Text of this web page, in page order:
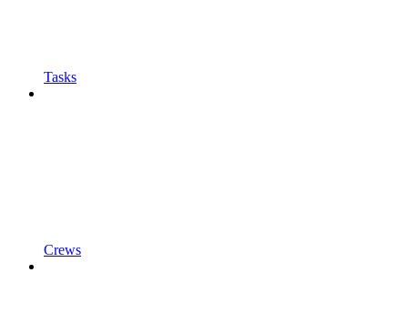
Tasks
Crews